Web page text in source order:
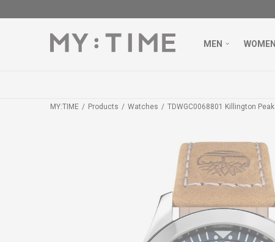
MEN WOMEN
MY:TIME Products Watches TDWGC0068801 Killington Peak